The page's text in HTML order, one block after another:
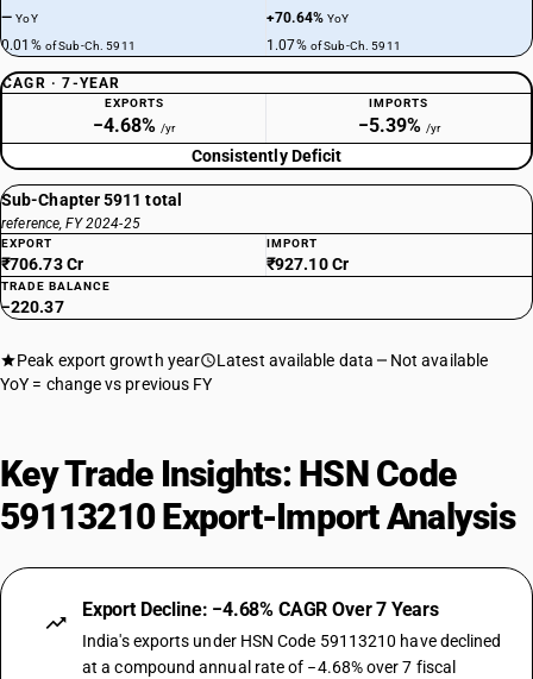
—YoY
0.01% of Sub-Ch. 5911
+70.64%YoY
1.07% of Sub-Ch. 5911
CAGR · 7-YEAR
EXPORTS
−4.68% /yr
IMPORTS
−5.39% /yr
Consistently Deficit
Sub-Chapter 5911 total
reference, FY 2024-25
EXPORT
₹706.73 Cr
IMPORT
₹927.10 Cr
TRADE BALANCE
−220.37
Peak export growth year Latest available data
Not available
YoY = change vs previous FY
Key Trade Insights: HSN Code
59113210 Export-Import Analysis
Export Decline: −4.68% CAGR Over 7 Years
India's exports under HSN Code 59113210 have declined
at a compound annual rate of −4.68% over 7 fiscal